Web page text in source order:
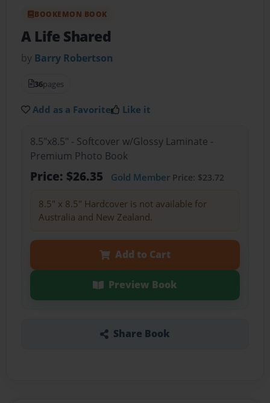
BOOKEMON BOOK
A Life Shared
by Barry Robertson
36pages
Add as a Favorite Like it
8.5"x8.5" - Softcover w/Glossy Laminate -
Premium Photo Book
Price: $26.35 Gold MemberPrice: $23.72
8.5" x 8.5" Hardcover is not available for
Australia and New Zealand.
Add to Cart
Preview Book
Share Book